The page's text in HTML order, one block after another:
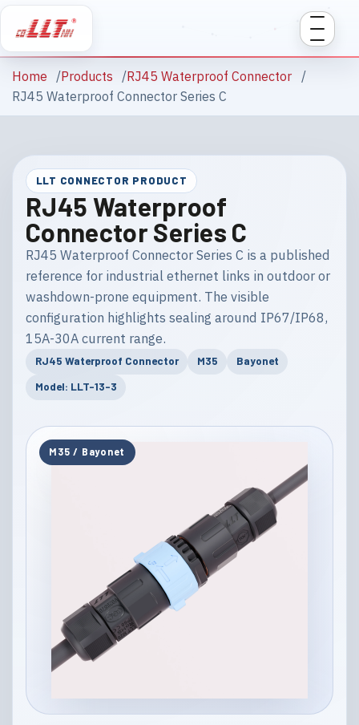
Home Products
RJ45 Waterproof Connector
RJ45 Waterproof Connector Series C
LLT CONNECTOR PRODUCT
RJ45 Waterproof
Connector Series C
RJ45 Waterproof Connector Series C is a published
reference for industrial ethernet links in outdoor or
washdown-prone equipment. The visible
configuration highlights sealing around IP67/IP68,
15A-30A current range.
RJ45 Waterproof Connector M35
Bayonet
Model: LLT-13-3
M35 / Bayonet